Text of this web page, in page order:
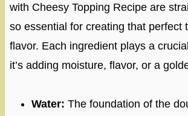
with Cheesy Topping Recipe are
so essential for creating that perfect
flavor. Each ingredient plays a
it’s adding moisture, flavor, or a
Water: The foundation of the